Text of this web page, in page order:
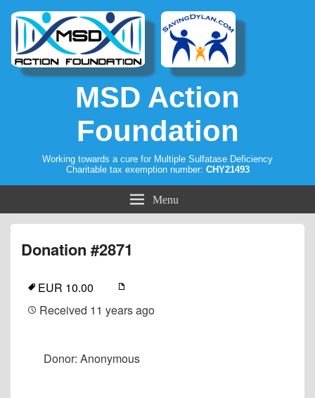
MSD Action
Foundation
Working towards a cure for Multiple Sulfatase Deficiency
Charitable tax exemption number: CHY21493
Menu
Donation #2871
EUR 10.00
Received 11 years ago
Donor: Anonymous